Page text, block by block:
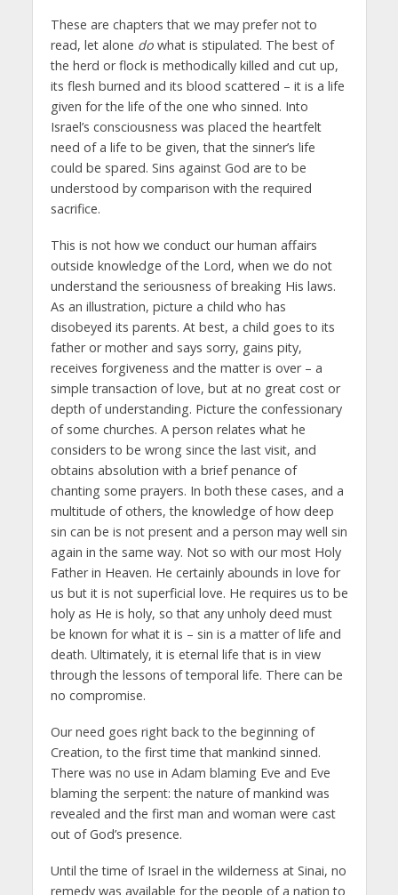
These are chapters that we may prefer not to
read, let alone dowhat is stipulated. The best of
the herd or flock is methodically killed and cut up,
its flesh burned and its blood scattered – it is a life
given for the life of the one who sinned. Into
Israel’s consciousness was placed the heartfelt
need of a life to be given, that the sinner’s life
could be spared. Sins against God are to be
understood by comparison with the required
sacrifice.
This is not how we conduct our human affairs
outside knowledge of the Lord, when we do not
understand the seriousness of breaking His laws.
As an illustration, picture a child who has
disobeyed its parents. At best, a child goes to its
father or mother and says sorry, gains pity,
receives forgiveness and the matter is over – a
simple transaction of love, but at no great cost or
depth of understanding. Picture the confessionary
of some churches. A person relates what he
considers to be wrong since the last visit, and
obtains absolution with a brief penance of
chanting some prayers. In both these cases, and a
multitude of others, the knowledge of how deep
sin can be is not present and a person may well sin
again in the same way. Not so with our most Holy
Father in Heaven. He certainly abounds in love for
us but it is not superficial love. He requires us to be
holy as He is holy, so that any unholy deed must
be known for what it is – sin is a matter of life and
death. Ultimately, it is eternal life that is in view
through the lessons of temporal life. There can be
no compromise.
Our need goes right back to the beginning of
Creation, to the first time that mankind sinned.
There was no use in Adam blaming Eve and Eve
blaming the serpent: the nature of mankind was
revealed and the first man and woman were cast
out of God’s presence.
Until the time of Israel in the wilderness at Sinai, no
remedy was available for the people of a nation to